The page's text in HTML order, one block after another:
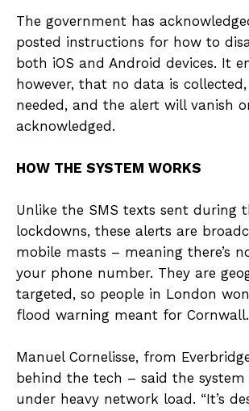
The government has
posted instructions for how to
both iOS and Android devices. It
however, that no data is
needed, and the alert will vanish
acknowledged.
HOW THE SYSTEM WORKS
Unlike the SMS texts sent during
lockdowns, these alerts are
mobile masts – meaning there’s
your phone number. They are
targeted, so people in London
flood warning meant for Cornwall.
Manuel Cornelisse, from
behind the tech – said the system
under heavy network load. “It’s